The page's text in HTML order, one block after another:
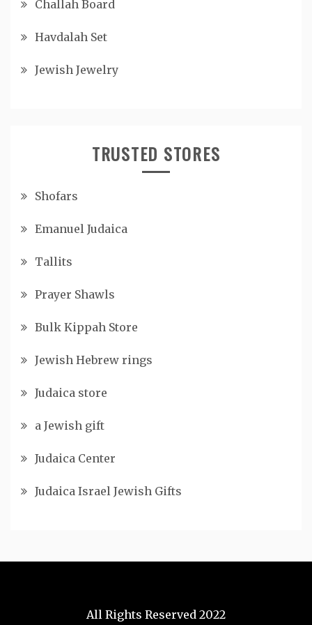
Challah Board
Havdalah Set
Jewish Jewelry
TRUSTED STORES
Shofars
Emanuel Judaica
Tallits
Prayer Shawls
Bulk Kippah Store
Jewish Hebrew rings
Judaica store
a Jewish gift
Judaica Center
Judaica Israel Jewish Gifts
All Rights Reserved 2022